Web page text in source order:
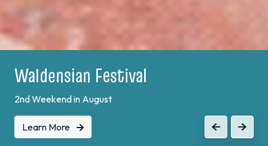
Plein Air Festival
Learn More